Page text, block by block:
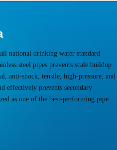
national drinking water standard
steel pipes prevents scale buildup
anti-shock, tensile, high-pressure, and
effectively prevents secondary
as one of the best-performing pipe